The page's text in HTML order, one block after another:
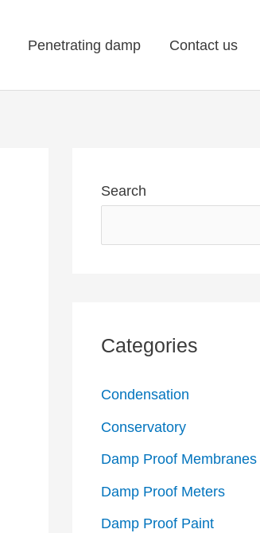
Penetrating damp Contact us
Search
Categories
Condensation
Conservatory
Damp Proof Membranes
Damp Proof Meters
Damp Proof Paint